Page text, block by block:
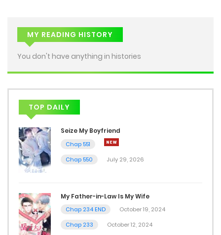
MY READING HISTORY
You don't have anything in histories
TOP DAILY
Seize My Boyfriend
Chap 551
Chap 550
July 29, 2026
My Father-in-Law Is My Wife
Chap 234 END
October 19, 2024
Chap 233
October 12, 2024